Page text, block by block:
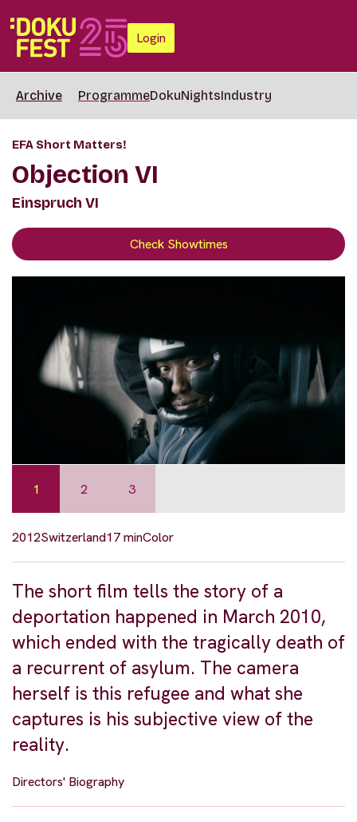
Login
Archive ProgrammeDokuNightsIndustry
EFA Short Matters!
Objection VI
Einspruch VI
Check Showtimes
1 2 3
2012Switzerland17 minColor
The short film tells the story of a
deportation happened in March 2010,
which ended with the tragically death of
a recurrent of asylum. The camera
herself is this refugee and what she
captures is his subjective view of the
reality.
Directors' Biography